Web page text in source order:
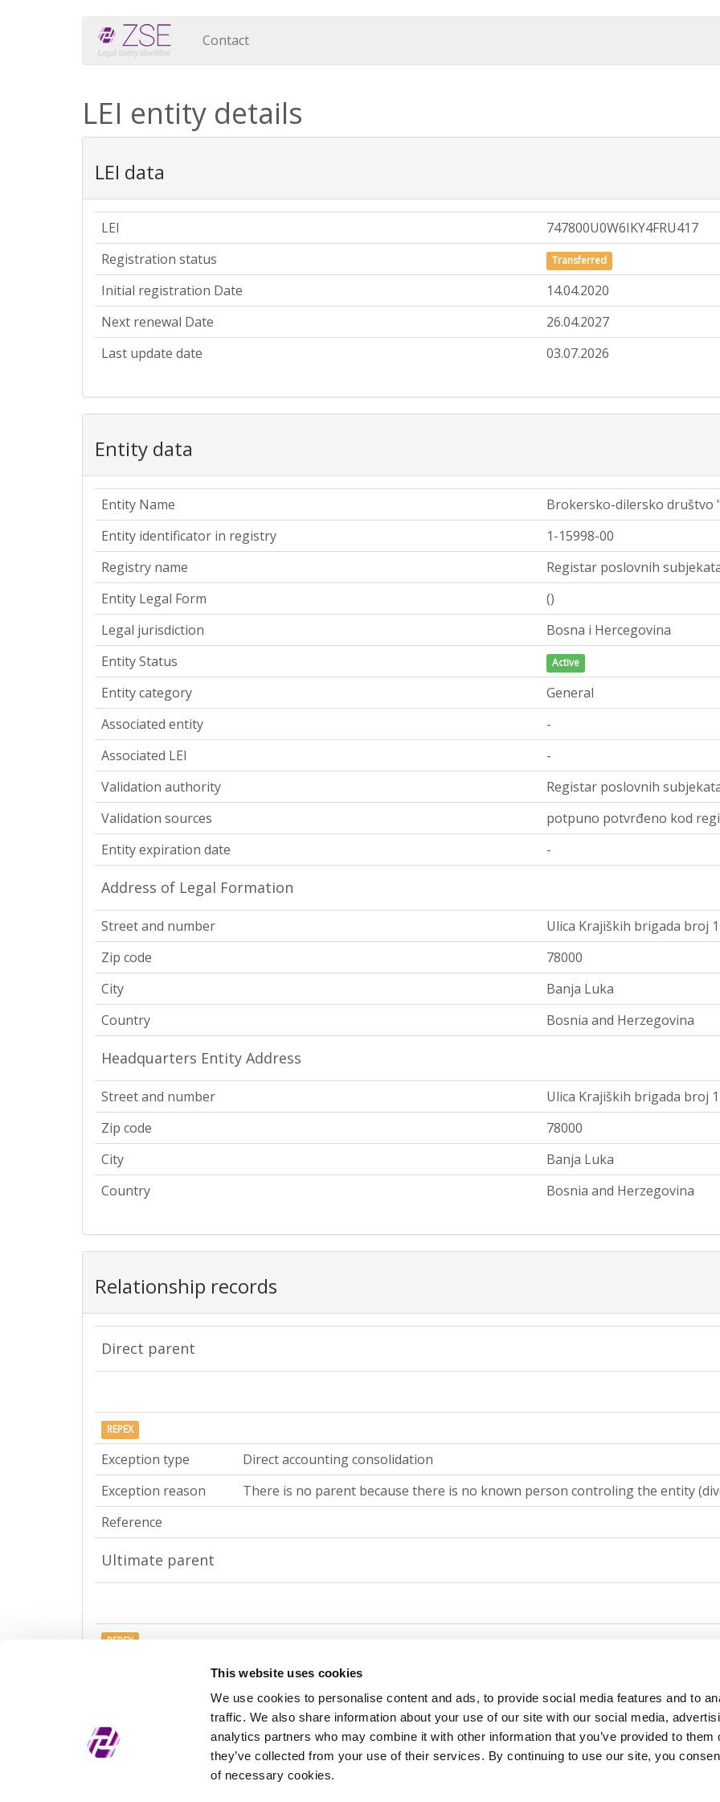
This website uses cookies
We use cookies to personalise content and ads, to provide social media features and to
traffic. We also share information about your use of our site with our social media,
analytics partners who may combine it with other information that you’ve provided to them
they’ve collected from your use of their services. By continuing to use our site, you
of necessary cookies.
Contact
LEI entity details
LEI data
LEI
747800U0W6IKY4FRU417
Registration status
Transferred
Initial registration Date
14.04.2020
Next renewal Date
26.04.2027
Last update date
03.07.2026
Entity data
Entity Name
Brokersko-dilersko društvo
Entity identificator in registry
1-15998-00
Registry name
Registar poslovnih
Entity Legal Form
()
Legal jurisdiction
Bosna i Hercegovina
Entity Status
Active
Entity category
General
Associated entity
-
Associated LEI
-
Validation authority
Registar poslovnih
Validation sources
potpuno potvrđeno kod
Entity expiration date
-
Address of Legal Formation
Street and number
Ulica Krajiških brigada broj
Zip code
78000
City
Banja Luka
Country
Bosnia and Herzegovina
Headquarters Entity Address
Street and number
Ulica Krajiških brigada broj
Zip code
78000
City
Banja Luka
Country
Bosnia and Herzegovina
Relationship records
Direct parent
REPEX
Exception type
Direct accounting consolidation
Exception reason
There is no parent because there is no known person controling the entity
Reference
Ultimate parent
REPEX
Ultimate accounting consolidation
There is no parent because there is no known person controling the entity
Reference